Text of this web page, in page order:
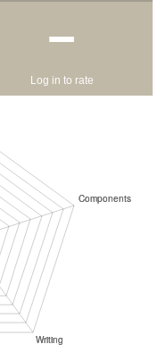
−
Log in to rate